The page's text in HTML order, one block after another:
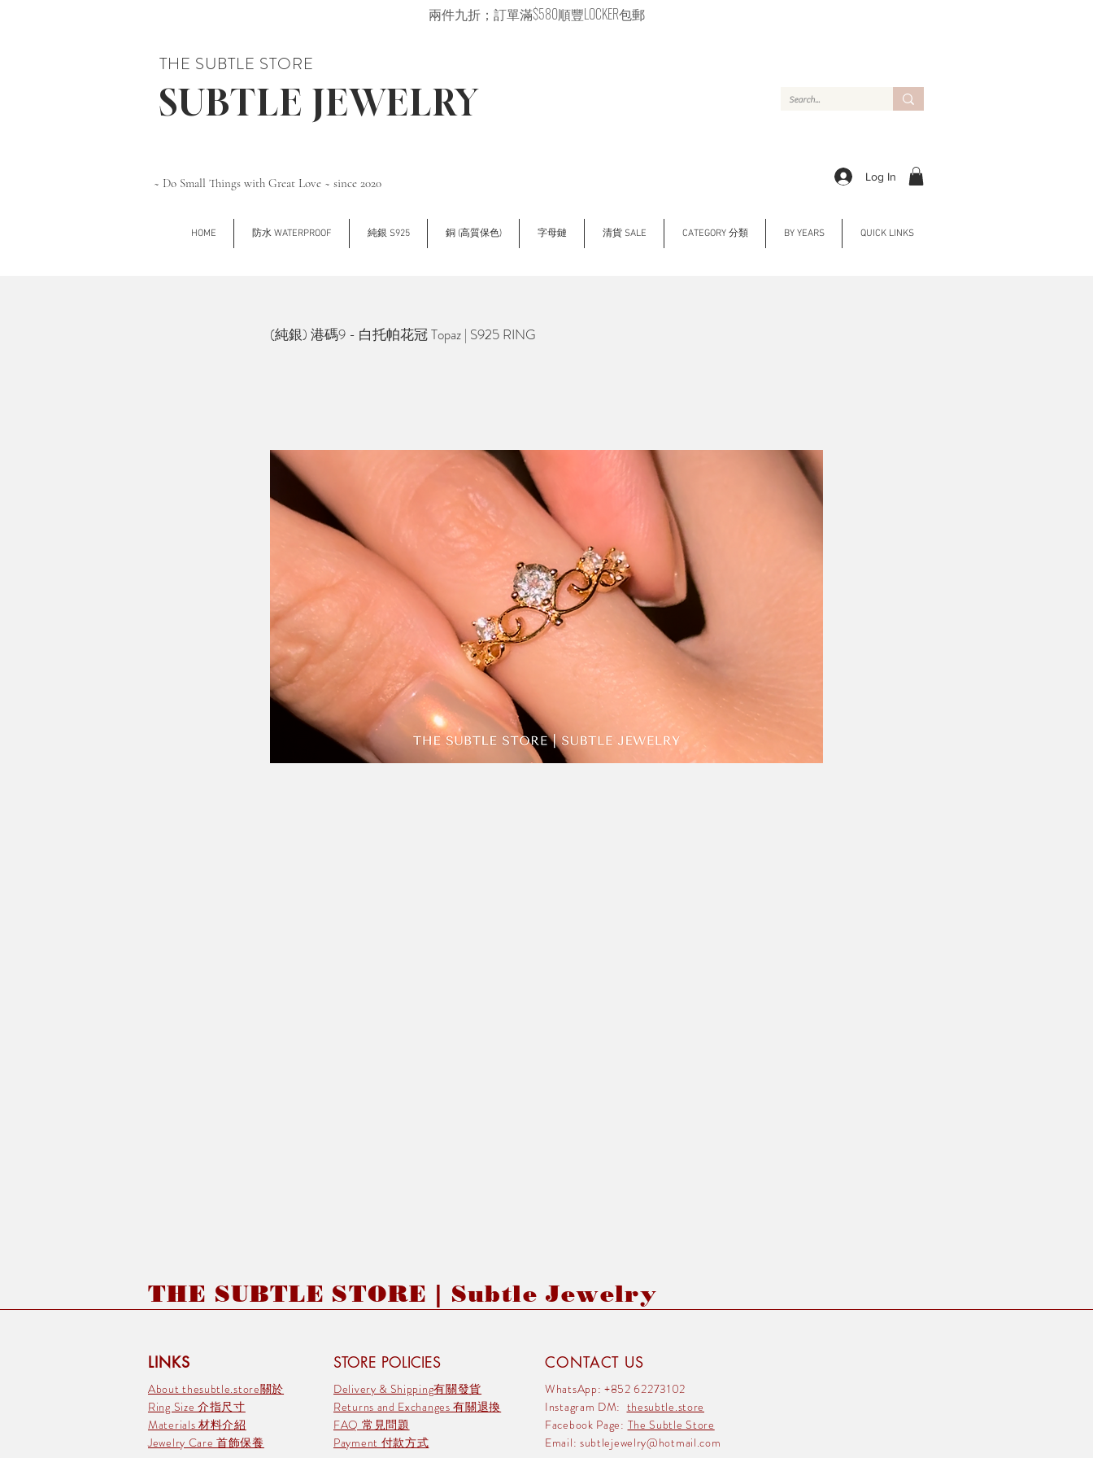
兩件九折；訂單滿$580順豐LOCKER包郵
THE SUBTLE STORE
SUBTLE JEWELRY
~ Do Small Things with Great Love ~ since 2020 Log In
HOME 防水 WATERPROOF 純銀 S925 銅 (高質保色) 字母鏈 清貨 SALE CATEGORY 分類 BY YEARS QUICK LINKS
(純銀) 港碼9 - 白托帕花冠 Topaz | S925 RING
THE SUBTLE STORE | Subtle Jewelry
LINKS STORE POLICIES
About thesubtle.store關於
Ring Size 介指尺寸
Materials 材料介紹
Jewelry Care 首飾保養
Delivery & Shipping有關發貨
Returns and Exchanges 有關退換
FAQ 常見問題
Payment 付款方式
CONTACT US
WhatsApp: +852 62273102
Instagram DM: thesubtle.store
Facebook Page: The Subtle Store
Email: subtlejewelry@hotmail.com